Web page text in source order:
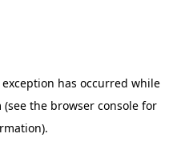
has occurred while
(see the browser console for